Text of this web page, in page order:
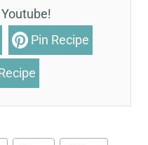
Pin Recipe